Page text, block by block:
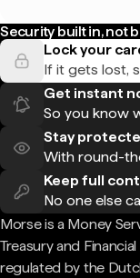
Security built in, not
Lock your
If it gets lost,
Get instant
So you know
Stay
With round-
Keep full
No one else
Morse is a Money
Treasury and
regulated by the